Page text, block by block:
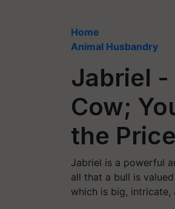
Home
Animal Husbandry
Jabriel -
Cow;
the
Jabriel is a powerful
all that a bull is
which is big, intricate,